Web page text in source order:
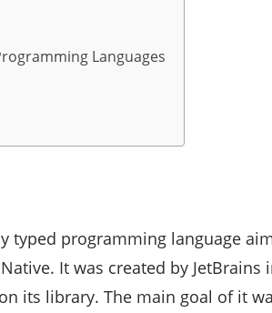
Languages
programming language
Native. It was created by
its library. The main goal of it